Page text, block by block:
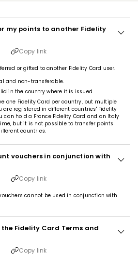
my points to another Fidelity
Copy link
or gifted to another Fidelity Card user.
and non-transferable.
in the country where it is issued.
one Fidelity Card per country, but multiple
are registered in different countries' Fidelity
can hold a France Fidelity Card and an Italy
but it is not possible to transfer points
countries.
vouchers in conjunction with
Copy link
cannot be used in conjunction with
Fidelity Card Terms and
Copy link